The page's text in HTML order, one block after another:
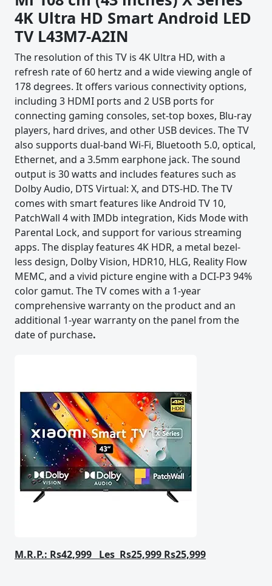
4K Ultra HD Smart Android LED
TV ‎L43M7-A2IN
The resolution of this TV is 4K Ultra HD, with a
refresh rate of 60 hertz and a wide viewing angle of
178 degrees. It offers various connectivity options,
including 3 HDMI ports and 2 USB ports for
connecting gaming consoles, set-top boxes, Blu-ray
players, hard drives, and other USB devices. The TV
also supports dual-band Wi-Fi, Bluetooth 5.0, optical,
Ethernet, and a 3.5mm earphone jack. The sound
output is 30 watts and includes features such as
Dolby Audio, DTS Virtual: X, and DTS-HD. The TV
comes with smart features like Android TV 10,
PatchWall 4 with IMDb integration, Kids Mode with
Parental Lock, and support for various streaming
apps. The display features 4K HDR, a metal bezel-
less design, Dolby Vision, HDR10, HLG, Reality Flow
MEMC, and a vivid picture engine with a DCI-P3 94%
color gamut. The TV comes with a 1-year
comprehensive warranty on the product and an
additional 1-year warranty on the panel from the
date of purchase.
M.R.P.: Rs42,999 Les Rs25,999 Rs25,999